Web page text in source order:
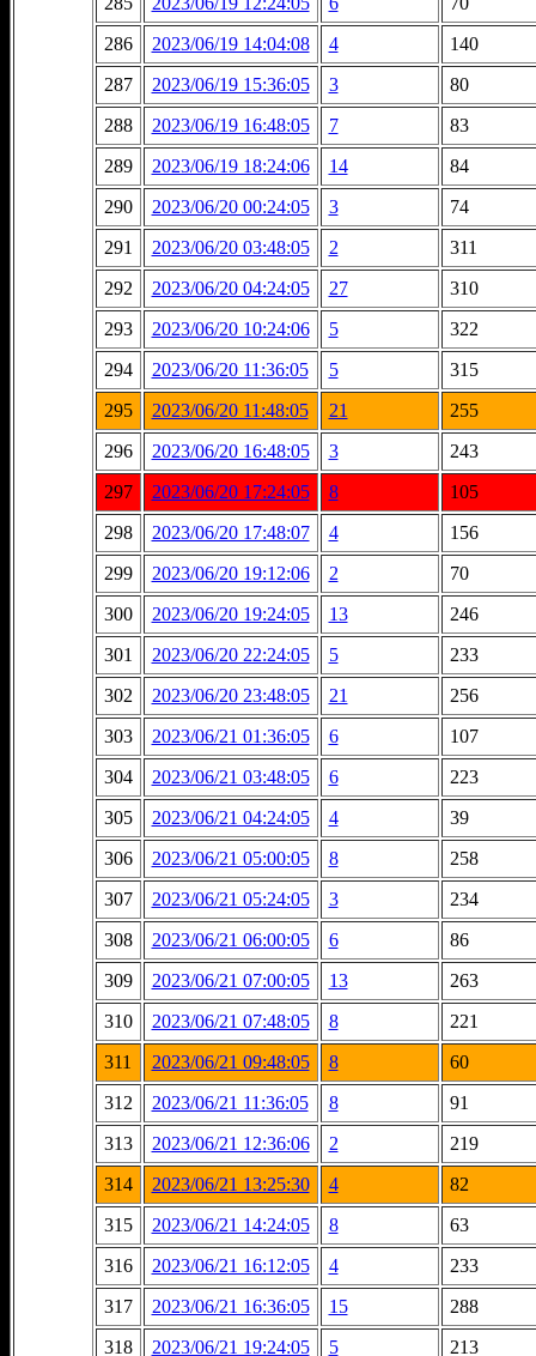
286
2023/06/19 14:04:08 4
140
287
2023/06/19 15:36:05 3
80
288
2023/06/19 16:48:05 7
83
289
2023/06/19 18:24:06 14
84
290
2023/06/20 00:24:05 3
74
291
2023/06/20 03:48:05 2
311
292
2023/06/20 04:24:05 27
310
293
2023/06/20 10:24:06 5
322
294
2023/06/20 11:36:05 5
315
295
2023/06/20 11:48:05 21
255
296
2023/06/20 16:48:05 3
243
297
2023/06/20 17:24:05 8
105
298
2023/06/20 17:48:07 4
156
299
2023/06/20 19:12:06 2
70
300
2023/06/20 19:24:05 13
246
301
2023/06/20 22:24:05 5
233
302
2023/06/20 23:48:05 21
256
303
2023/06/21 01:36:05 6
107
304
2023/06/21 03:48:05 6
223
305
2023/06/21 04:24:05 4
39
306
2023/06/21 05:00:05 8
258
307
2023/06/21 05:24:05 3
234
308
2023/06/21 06:00:05 6
86
309
2023/06/21 07:00:05 13
263
310
2023/06/21 07:48:05 8
221
311
2023/06/21 09:48:05 8
60
312
2023/06/21 11:36:05 8
91
313
2023/06/21 12:36:06 2
219
314
2023/06/21 13:25:30 4
82
315
2023/06/21 14:24:05 8
63
316
2023/06/21 16:12:05 4
233
317
2023/06/21 16:36:05 15
288
318
2023/06/21 19:24:05 5
213